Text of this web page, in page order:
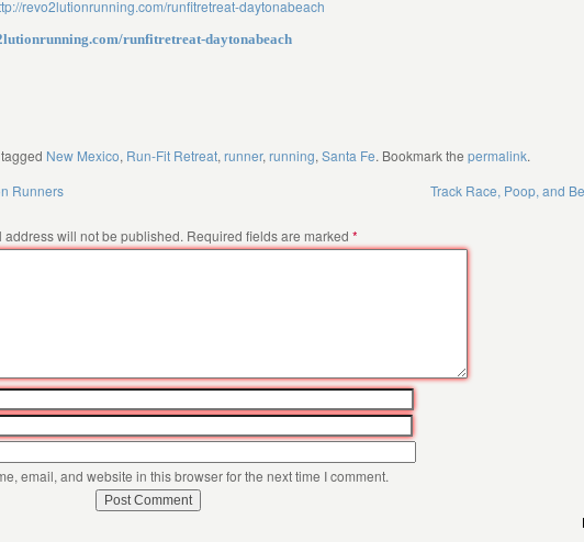
runfitretreat-daytonabeach
New Mexico, Run-Fit Retreat, runner, running, Santa Fe. Bookmark the permalink.
Runners Track Race, Poop, and
address will not be published. Required fields are marked *
email, and website in this browser for the next time I comment.